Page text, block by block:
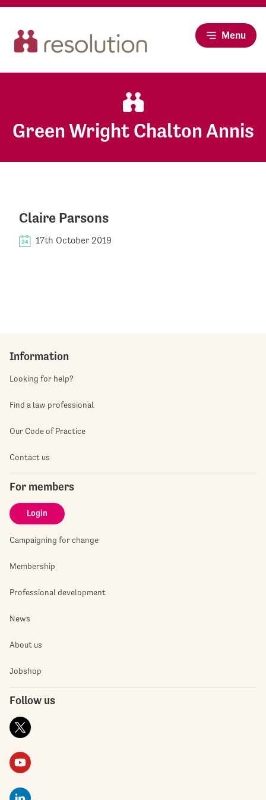
Menu
Green Wright Chalton Annis
Claire Parsons
17th October 2019
Information
Looking for help?
Find a law professional
Our Code of Practice
Contact us
For members
Login
Campaigning for change
Membership
Professional development
News
About us
Jobshop
Follow us